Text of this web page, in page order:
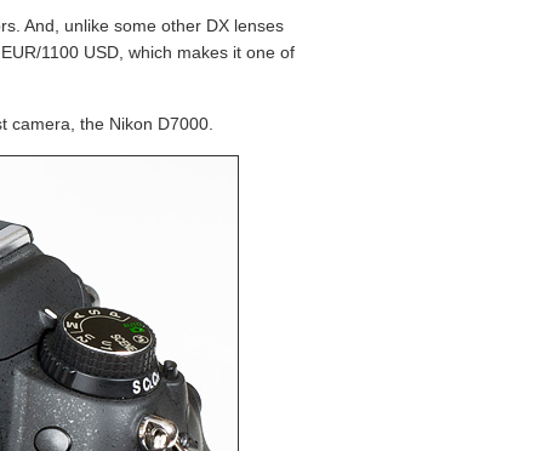
And, unlike some other DX lenses
1100 USD, which makes it one of
camera, the Nikon D7000.